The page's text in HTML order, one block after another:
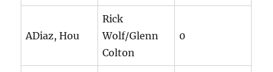
ADiaz, Hou
Rick
Wolf/Glenn
Colton
0